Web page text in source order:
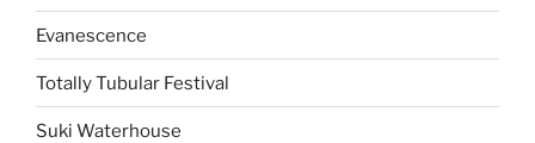
Evanescence
Totally Tubular Festival
Suki Waterhouse